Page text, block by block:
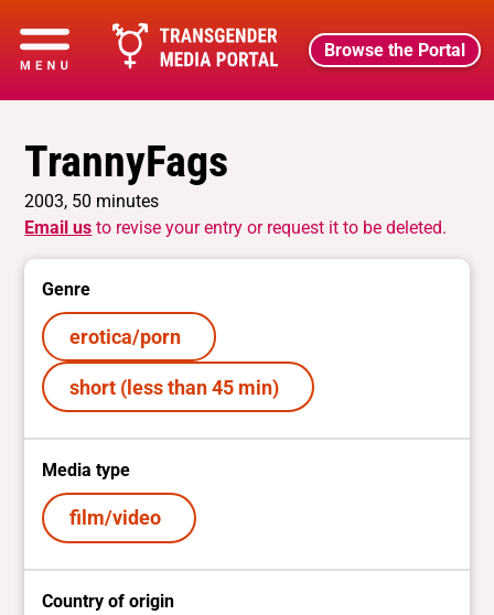
Browse the Portal
TrannyFags
2003, 50 minutes
Email us to revise your entry or request it to be deleted.
Genre
erotica/porn
short (less than 45 min)
Media type
film/video
Country of origin